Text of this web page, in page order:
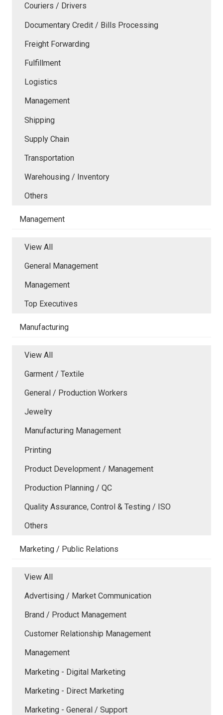
Couriers / Drivers
Documentary Credit / Bills Processing
Freight Forwarding
Fulfillment
Logistics
Management
Shipping
Supply Chain
Transportation
Warehousing / Inventory
Others
Management
View All
General Management
Management
Top Executives
Manufacturing
View All
Garment / Textile
General / Production Workers
Jewelry
Manufacturing Management
Printing
Product Development / Management
Production Planning / QC
Quality Assurance, Control & Testing / ISO
Others
Marketing / Public Relations
View All
Advertising / Market Communication
Brand / Product Management
Customer Relationship Management
Management
Marketing - Digital Marketing
Marketing - Direct Marketing
Marketing - General / Support